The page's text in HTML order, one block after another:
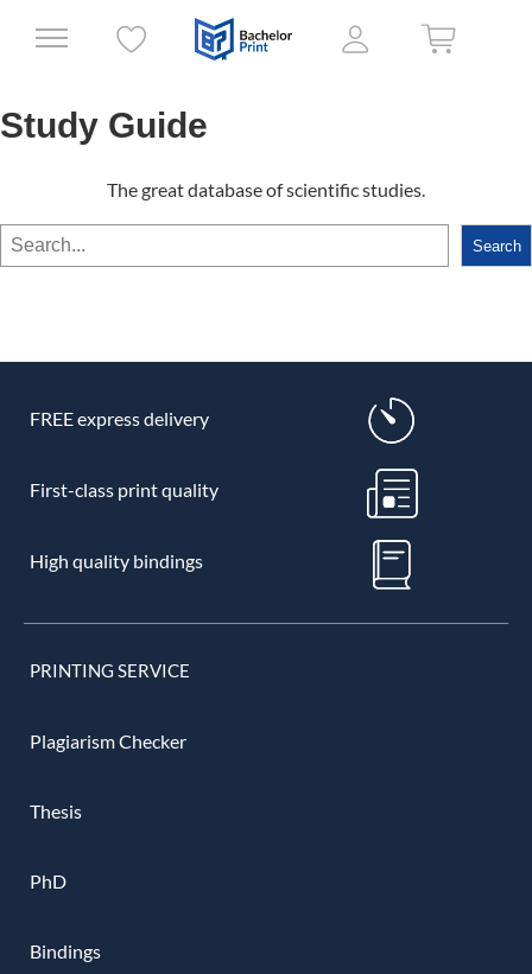
Study Guide
The great database of scientific studies.
Search Search
FREE express delivery
First-class print quality
High quality bindings
PRINTING SERVICE
Plagiarism Checker
Thesis
PhD
Bindings